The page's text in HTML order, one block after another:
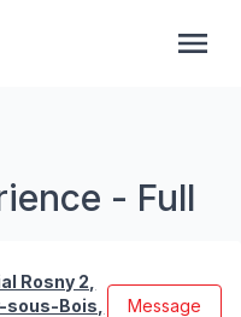
- Full
Rosny 2,
sous-Bois,
Message